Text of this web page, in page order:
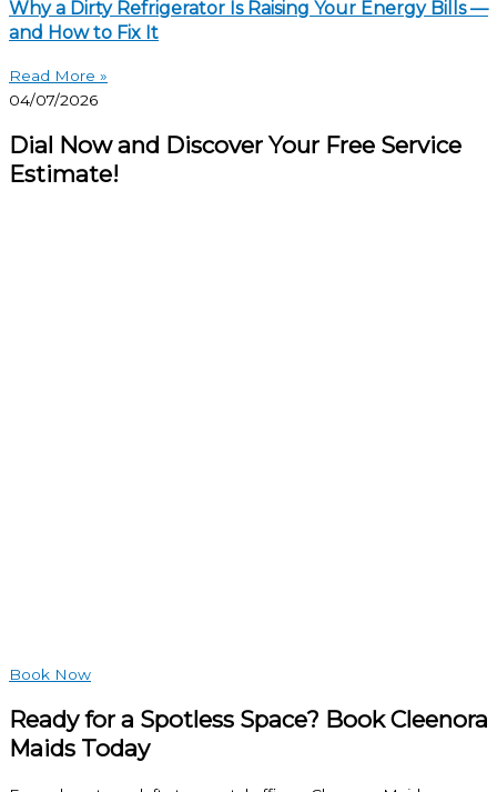
Why a Dirty Refrigerator Is Raising Your Energy Bills —
and How to Fix It
Read More »
04/07/2026
Dial Now and Discover Your Free Service
Estimate!
Book Now
Ready for a Spotless Space? Book Cleenora
Maids Today